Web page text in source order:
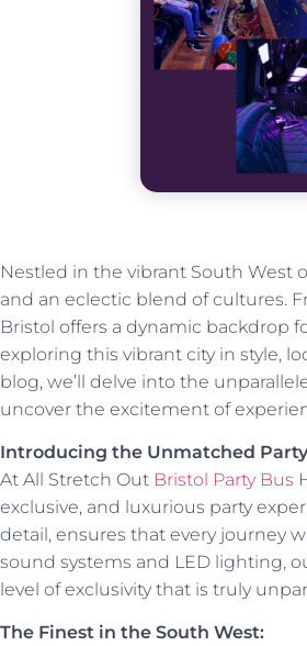
Nestled in the vibrant South West
and an eclectic blend of cultures.
Bristol offers a dynamic backdrop
exploring this vibrant city in style,
blog, we’ll delve into the
uncover the excitement of
Introducing the Unmatched
At All Stretch Out Bristol Party Bus
exclusive, and luxurious party
detail, ensures that every journey
sound systems and LED lighting,
level of exclusivity that is truly
The Finest in the South West: